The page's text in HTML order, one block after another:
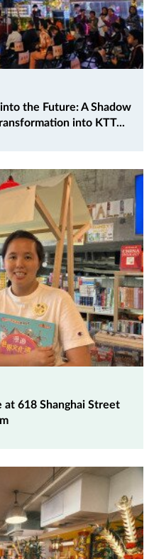
the Future: A Shadow
into KTT...
618 Shanghai Street